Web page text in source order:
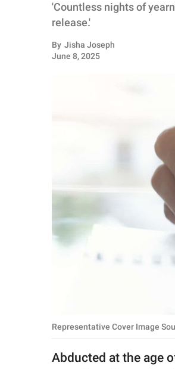
INSPIRING
ANIMALS
Contact Us
GOOD Worldwide Inc.
'Countless nights of
release.'
By Jisha Joseph
June 8, 2025
Representative Cover Image
Abducted at the age